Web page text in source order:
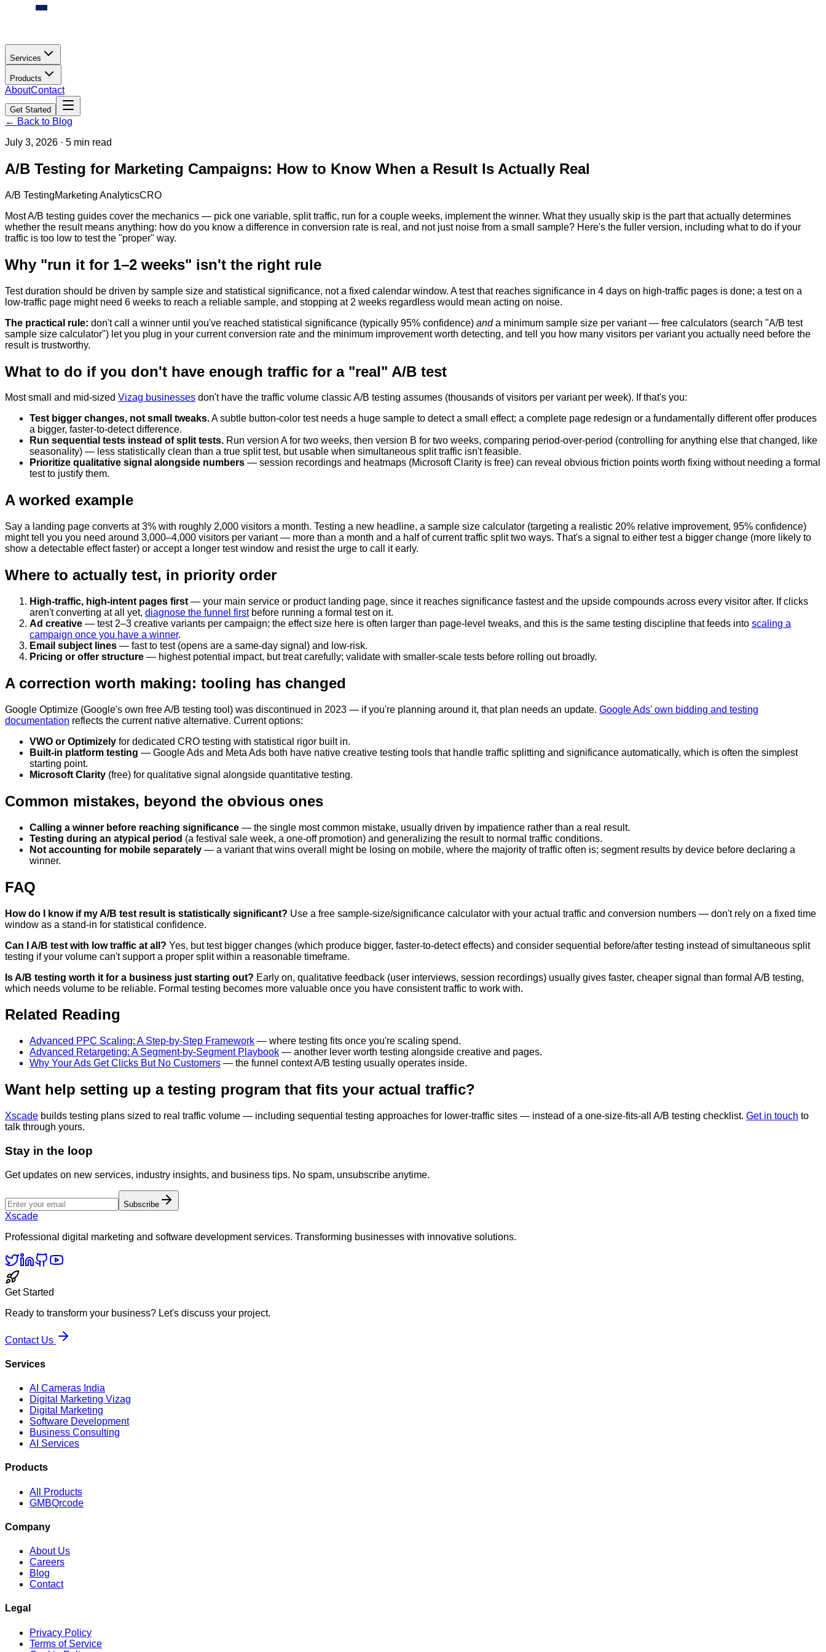
Services
Products
AboutContact
Get Started
← Back to Blog
July 3, 2026 · 5 min read
A/B Testing for Marketing Campaigns: How to Know When a Result Is Actually Real
A/B TestingMarketing AnalyticsCRO
Most A/B testing guides cover the mechanics — pick one variable, split traffic, run for a couple weeks, implement the winner. What they usually skip is the part that actually determines
whether the result means anything: how do you know a difference in conversion rate is real, and not just noise from a small sample? Here's the fuller version, including what to do if your
traffic is too low to test the "proper" way.
Why "run it for 1–2 weeks" isn't the right rule
Test duration should be driven by sample size and statistical significance, not a fixed calendar window. A test that reaches significance in 4 days on high-traffic pages is done; a test on a
low-traffic page might need 6 weeks to reach a reliable sample, and stopping at 2 weeks regardless would mean acting on noise.
The practical rule: don't call a winner until you've reached statistical significance (typically 95% confidence) anda minimum sample size per variant — free calculators (search "A/B test
sample size calculator") let you plug in your current conversion rate and the minimum improvement worth detecting, and tell you how many visitors per variant you actually need before the
result is trustworthy.
What to do if you don't have enough traffic for a "real" A/B test
Most small and mid-sized Vizag businesses don't have the traffic volume classic A/B testing assumes (thousands of visitors per variant per week). If that's you:
Test bigger changes, not small tweaks.A subtle button-color test needs a huge sample to detect a small effect; a complete page redesign or a fundamentally different offer produces
a bigger, faster-to-detect difference.
Run sequential tests instead of split tests. Run version A for two weeks, then version B for two weeks, comparing period-over-period (controlling for anything else that changed, like
seasonality) — less statistically clean than a true split test, but usable when simultaneous split traffic isn't feasible.
Prioritize qualitative signal alongside numbers — session recordings and heatmaps (Microsoft Clarity is free) can reveal obvious friction points worth fixing without needing a formal
test to justify them.
A worked example
Say a landing page converts at 3% with roughly 2,000 visitors a month. Testing a new headline, a sample size calculator (targeting a realistic 20% relative improvement, 95% confidence)
might tell you you need around 3,000–4,000 visitors per variant — more than a month and a half of current traffic split two ways. That's a signal to either test a bigger change (more likely to
show a detectable effect faster) or accept a longer test window and resist the urge to call it early.
Where to actually test, in priority order
High-traffic, high-intent pages first — your main service or product landing page, since it reaches significance fastest and the upside compounds across every visitor after. If clicks
aren't converting at all yet, diagnose the funnel firstbefore running a formal test on it.
Ad creative — test 2–3 creative variants per campaign; the effect size here is often larger than page-level tweaks, and this is the same testing discipline that feeds into scaling a
campaign once you have a winner.
Email subject lines — fast to test (opens are a same-day signal) and low-risk.
Pricing or offer structure — highest potential impact, but treat carefully; validate with smaller-scale tests before rolling out broadly.
A correction worth making: tooling has changed
Google Optimize (Google's own free A/B testing tool) was discontinued in 2023 — if you're planning around it, that plan needs an update. Google Ads' own bidding and testing
documentation reflects the current native alternative. Current options:
VWO or Optimizely for dedicated CRO testing with statistical rigor built in.
Built-in platform testing — Google Ads and Meta Ads both have native creative testing tools that handle traffic splitting and significance automatically, which is often the simplest
starting point.
Microsoft Clarity (free) for qualitative signal alongside quantitative testing.
Common mistakes, beyond the obvious ones
Calling a winner before reaching significance — the single most common mistake, usually driven by impatience rather than a real result.
Testing during an atypical period (a festival sale week, a one-off promotion) and generalizing the result to normal traffic conditions.
Not accounting for mobile separately — a variant that wins overall might be losing on mobile, where the majority of traffic often is; segment results by device before declaring a
winner.
FAQ
How do I know if my A/B test result is statistically significant? Use a free sample-size/significance calculator with your actual traffic and conversion numbers — don't rely on a fixed time
window as a stand-in for statistical confidence.
Can I A/B test with low traffic at all? Yes, but test bigger changes (which produce bigger, faster-to-detect effects) and consider sequential before/after testing instead of simultaneous split
testing if your volume can't support a proper split within a reasonable timeframe.
Is A/B testing worth it for a business just starting out? Early on, qualitative feedback (user interviews, session recordings) usually gives faster, cheaper signal than formal A/B testing,
which needs volume to be reliable. Formal testing becomes more valuable once you have consistent traffic to work with.
Related Reading
Advanced PPC Scaling: A Step-by-Step Framework — where testing fits once you're scaling spend.
Advanced Retargeting: A Segment-by-Segment Playbook — another lever worth testing alongside creative and pages.
Why Your Ads Get Clicks But No Customers — the funnel context A/B testing usually operates inside.
Want help setting up a testing program that fits your actual traffic?
Xscade builds testing plans sized to real traffic volume — including sequential testing approaches for lower-traffic sites — instead of a one-size-fits-all A/B testing checklist. Get in touch to
talk through yours.
Stay in the loop
Get updates on new services, industry insights, and business tips. No spam, unsubscribe anytime.
Subscribe
Xscade
Professional digital marketing and software development services. Transforming businesses with innovative solutions.
Get Started
Ready to transform your business? Let's discuss your project.
Contact Us
Services
AI Cameras India
Digital Marketing Vizag
Digital Marketing
Software Development
Business Consulting
AI Services
Products
All Products
GMBQrcode
Company
About Us
Careers
Blog
Contact
Legal
Privacy Policy
Terms of Service